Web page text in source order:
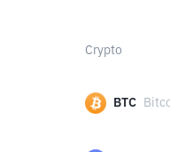
Crypto
BTC